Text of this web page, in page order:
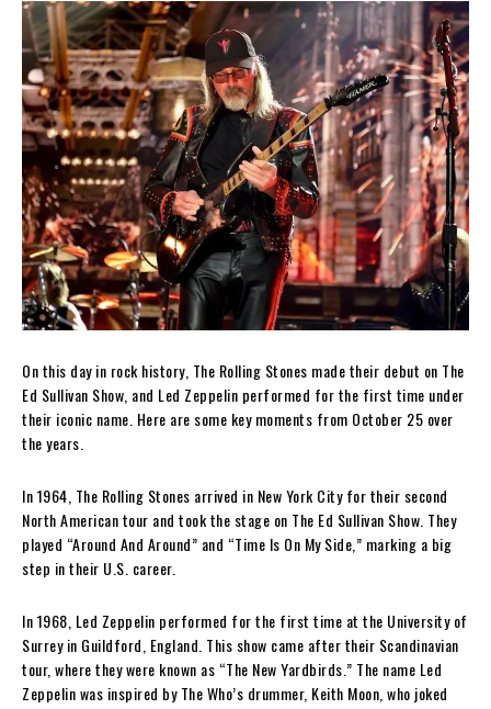
On this day in rock history, The Rolling Stones made their debut on The
Ed Sullivan Show, and Led Zeppelin performed for the first time under
their iconic name. Here are some key moments from October 25 over
the years.
In 1964, The Rolling Stones arrived in New York City for their second
North American tour and took the stage on The Ed Sullivan Show. They
played “Around And Around” and “Time Is On My Side,” marking a big
step in their U.S. career.
In 1968, Led Zeppelin performed for the first time at the University of
Surrey in Guildford, England. This show came after their Scandinavian
tour, where they were known as “The New Yardbirds.” The name Led
Zeppelin was inspired by The Who’s drummer, Keith Moon, who joked